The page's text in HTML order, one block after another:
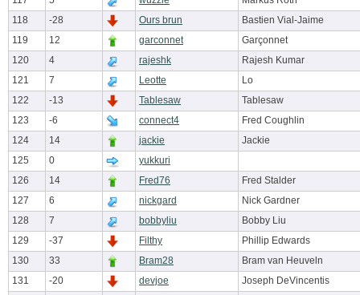
118
-28 Ours brun
Bastien Vial-Jaime
119
12 garconnet
Garçonnet
120
4 rajeshk
Rajesh Kumar
121
7 Leotte
Lo
122
-13 Tablesaw
Tablesaw
123
-6 connect4
Fred Coughlin
124
14 jackie
Jackie
125
0
yukkuri
126
14 Fred76
Fred Stalder
127
6 nickgard
Nick Gardner
128
7 bobbyliu
Bobby Liu
129
-37 Filthy
Phillip Edwards
130
33 Bram28
Bram van Heuveln
131
-20 devjoe Joseph DeVincentis